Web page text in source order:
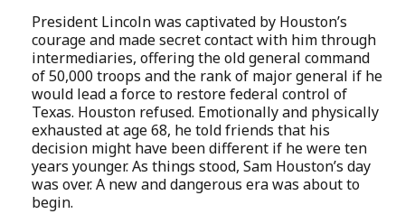
President Lincoln was captivated by Houston’s
courage and made secret contact with him through
intermediaries, offering the old general command
of 50,000 troops and the rank of major general if he
would lead a force to restore federal control of
Texas. Houston refused. Emotionally and physically
exhausted at age 68, he told friends that his
decision might have been different if he were ten
years younger. As things stood, Sam Houston’s day
was over. A new and dangerous era was about to
begin.